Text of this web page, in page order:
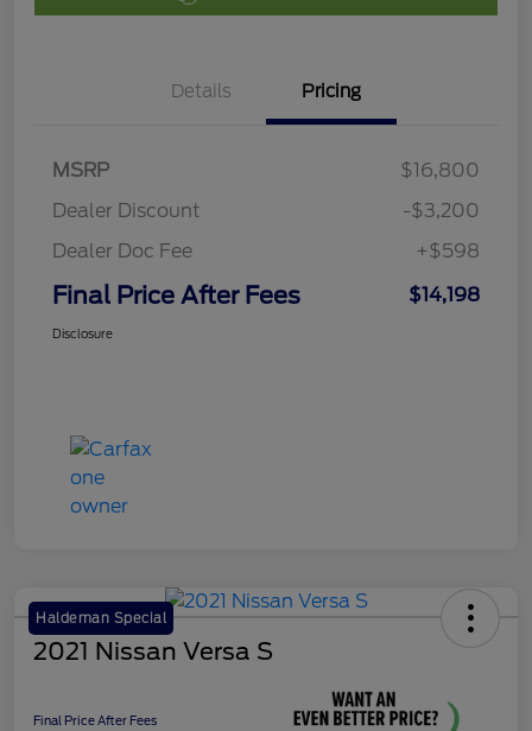
Details Pricing
MSRP
$16,800
Dealer Discount
-$3,200
Dealer Doc Fee
+$598
Final Price After Fees $14,198
Disclosure
Haldeman Special
2021 Nissan Versa S
Final Price After Fees